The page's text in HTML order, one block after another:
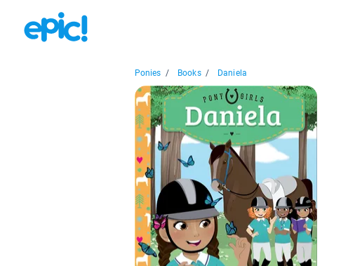
Ponies / Books / Daniela